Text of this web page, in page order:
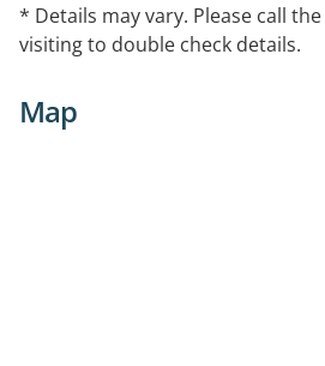
* Details may vary. Please call
visiting to double check details.
Map